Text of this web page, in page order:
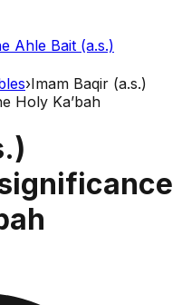
Ahle Bait (a.s.)
›Imam Baqir (a.s.)
Holy Ka’bah